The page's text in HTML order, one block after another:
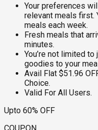
Your preferences
relevant meals first.
meals each week.
Fresh meals that
minutes.
You’re not limited
goodies to your
Avail Flat $51.96
Choice.
Valid For All Users.
Upto 60% OFF